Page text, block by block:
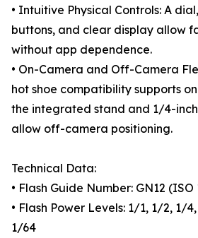
• Intuitive Physical Controls: A
buttons, and clear display allow
without app dependence.
• On-Camera and Off-Camera
hot shoe compatibility supports
the integrated stand and 1/4-
allow off-camera positioning.
Technical Data:
• Flash Guide Number: GN12 (ISO
• Flash Power Levels: 1/1, 1/2, 1/
1/64